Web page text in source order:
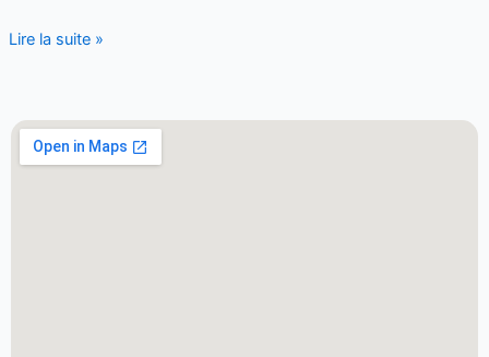
Lire la suite »